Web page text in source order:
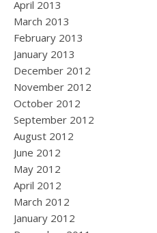
April 2013
March 2013
February 2013
January 2013
December 2012
November 2012
October 2012
September 2012
August 2012
June 2012
May 2012
April 2012
March 2012
January 2012